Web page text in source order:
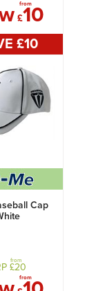
£
from
10
£10
Cap
£
from
20
from